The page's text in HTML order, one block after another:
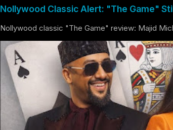
Nollywood Classic Alert: "The Game"
Nollywood classic "The Game" review: Majid